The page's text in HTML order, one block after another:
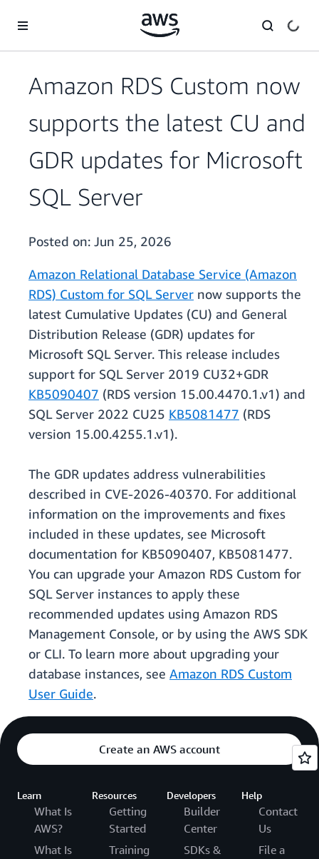
Amazon RDS Custom now
supports the latest CU and
GDR updates for Microsoft
SQL Server
Posted on: Jun 25, 2026
Amazon Relational Database Service (Amazon
RDS) Custom for SQL Server now supports the
latest Cumulative Updates (CU) and General
Distribution Release (GDR) updates for
Microsoft SQL Server. This release includes
support for SQL Server 2019 CU32+GDR
KB5090407 (RDS version 15.00.4470.1.v1) and
SQL Server 2022 CU25 KB5081477 (RDS
version 15.00.4255.1.v1).
The GDR updates address vulnerabilities
described in CVE-2026-40370. For additional
information on the improvements and fixes
included in these updates, see Microsoft
documentation for KB5090407, KB5081477.
You can upgrade your Amazon RDS Custom for
SQL Server instances to apply these
recommended updates using Amazon RDS
Management Console, or by using the AWS SDK
or CLI. To learn more about upgrading your
database instances, see Amazon RDS Custom
User Guide.
Create an AWS account
Learn
What Is
AWS?
What Is
Resources
Getting
Started
Training
Developers
Builder
Center
SDKs &
Help
Contact
Us
File a